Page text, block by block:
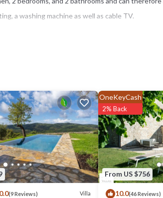
a washing machine as well as cable TV.
pool, a barbecue, and an outdoor shower.
You can also rent bikes.
(9 Reviews) Villa
From US $756
OneKeyCash
2% Back
10.0(46 Reviews)